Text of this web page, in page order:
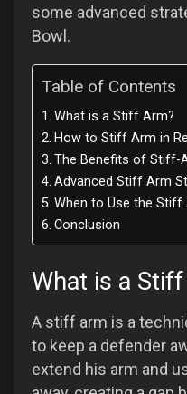
some advanced
Bowl.
Table of Contents
What is a Stiff Arm?
How to Stiff Arm in
The Benefits of Stiff-
Advanced Stiff Arm
When to Use the Stiff
Conclusion
What is a
A stiff arm is a
to keep a defender
extend his arm and